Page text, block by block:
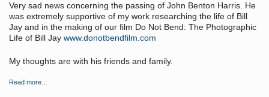
Very sad news concerning the passing of John Benton Harris. He
was extremely supportive of my work researching the life of Bill
Jay and in the making of our film Do Not Bend: The Photographic
Life of Bill Jay www.donotbendfilm.com
My thoughts are with his friends and family.
Read more…